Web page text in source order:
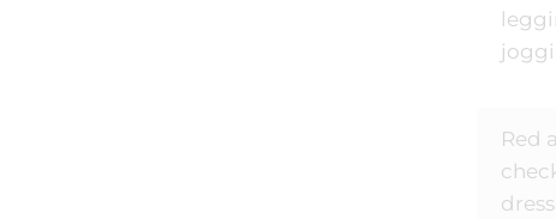
Red